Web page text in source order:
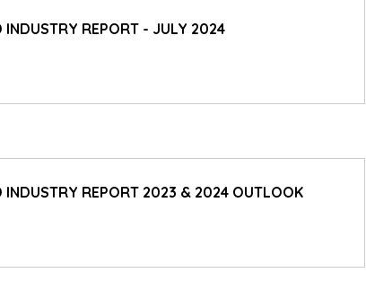
INDUSTRY REPORT - JULY 2024
INDUSTRY REPORT 2023 & 2024 OUTLOOK